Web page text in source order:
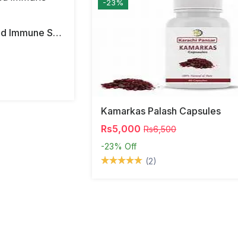
Dr Berg Advanced Immune Support Capsules
-23%
Kamarkas Palash Capsules
Rs5,000 Rs6,500
-23% Off
(2)